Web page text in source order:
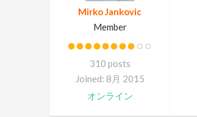
Mirko Jankovic
Member
310 posts
Joined: 8月 2015
オンライン